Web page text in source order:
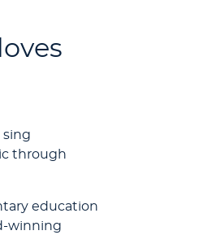
sing
through
education
winning